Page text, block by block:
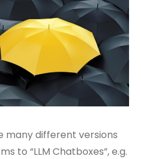
many different versions
to “LLM Chatboxes”, e.g.